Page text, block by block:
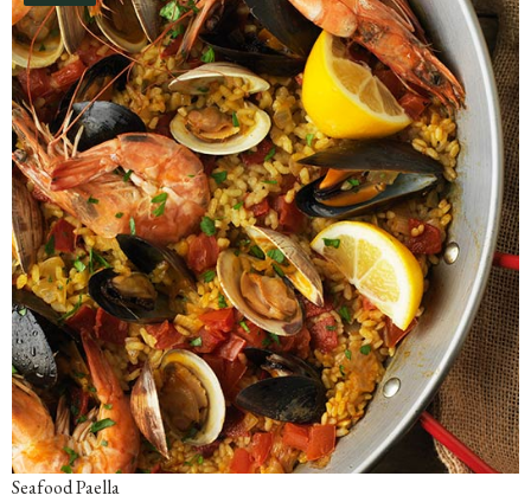
Seafood Paella